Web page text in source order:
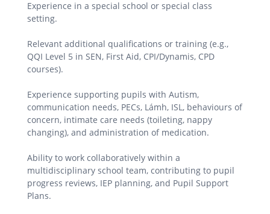
Experience in a special school or special class
setting.
Relevant additional qualifications or training (e.g.,
QQI Level 5 in SEN, First Aid, CPI/Dynamis, CPD
courses).
Experience supporting pupils with Autism,
communication needs, PECs, Lámh, ISL, behaviours of
concern, intimate care needs (toileting, nappy
changing), and administration of medication.
Ability to work collaboratively within a
multidisciplinary school team, contributing to pupil
progress reviews, IEP planning, and Pupil Support
Plans.